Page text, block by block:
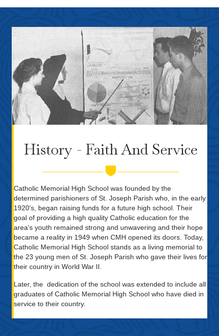
History - Faith And Service
Catholic Memorial High School was founded by the
determined parishioners of St. Joseph Parish who, in the early
1920's, began raising funds for a future high school. Their
goal of providing a high quality Catholic education for the
area's youth remained strong and unwavering and their hope
became a reality in 1949 when CMH opened its doors. Today,
Catholic Memorial High School stands as a living memorial to
the 23 young men of St. Joseph Parish who gave their lives for
their country in World War II.
Later, the dedication of the school was extended to include all
graduates of Catholic Memorial High School who have died in
service to their country.